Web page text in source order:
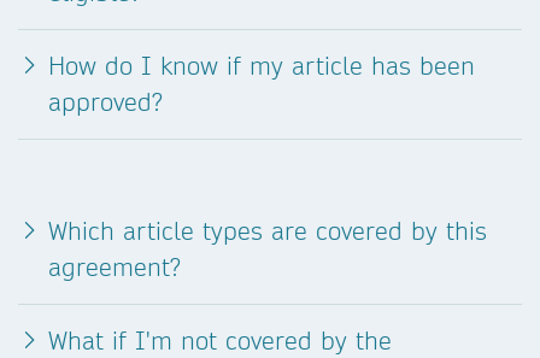
How do I know if my article has been
approved?
Which article types are covered by this
agreement?
What if I'm not covered by the